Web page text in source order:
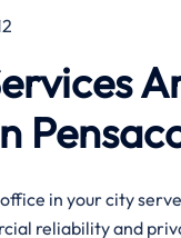
in your city
reliability and